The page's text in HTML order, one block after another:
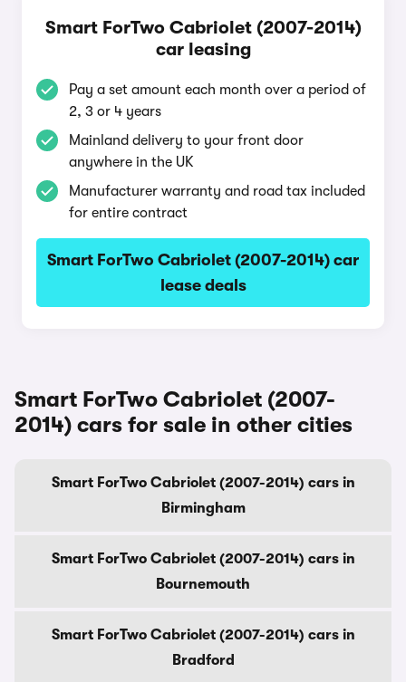
Smart ForTwo Cabriolet (2007-2014)
car leasing
Pay a set amount each month over a period of
2, 3 or 4 years
Mainland delivery to your front door
anywhere in the UK
Manufacturer warranty and road tax included
for entire contract
Smart ForTwo Cabriolet (2007-2014) car
lease deals
Smart ForTwo Cabriolet (2007-
2014) cars for sale in other cities
Smart ForTwo Cabriolet (2007-2014) cars in
Birmingham
Smart ForTwo Cabriolet (2007-2014) cars in
Bournemouth
Smart ForTwo Cabriolet (2007-2014) cars in
Bradford